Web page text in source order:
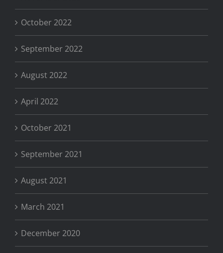
October 2022
September 2022
August 2022
April 2022
October 2021
September 2021
August 2021
March 2021
December 2020